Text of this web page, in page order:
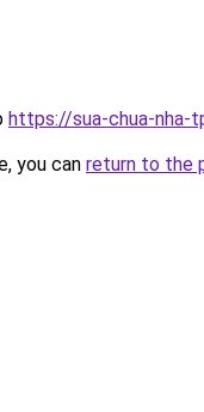
https://sua-chua-nha-
you can return to the